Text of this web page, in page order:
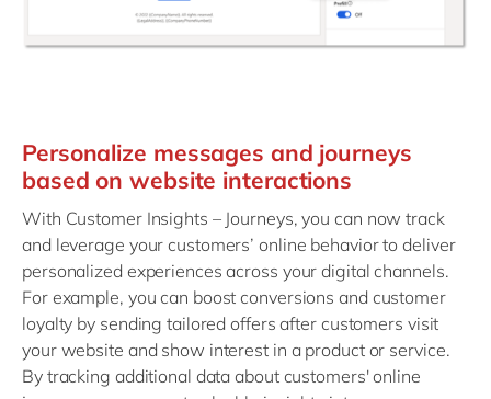
Personalize messages and journeys
based on website interactions
With Customer Insights – Journeys, you can now track
and leverage your customers’ online behavior to deliver
personalized experiences across your digital channels.
For example, you can boost conversions and customer
loyalty by sending tailored offers after customers visit
your website and show interest in a product or service.
By tracking additional data about customers' online